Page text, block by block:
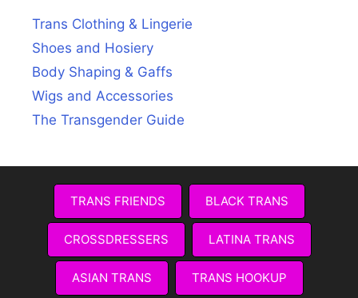
Trans Clothing & Lingerie
Shoes and Hosiery
Body Shaping & Gaffs
Wigs and Accessories
The Transgender Guide
TRANS FRIENDS BLACK TRANS
CROSSDRESSERS LATINA TRANS
ASIAN TRANS TRANS HOOKUP